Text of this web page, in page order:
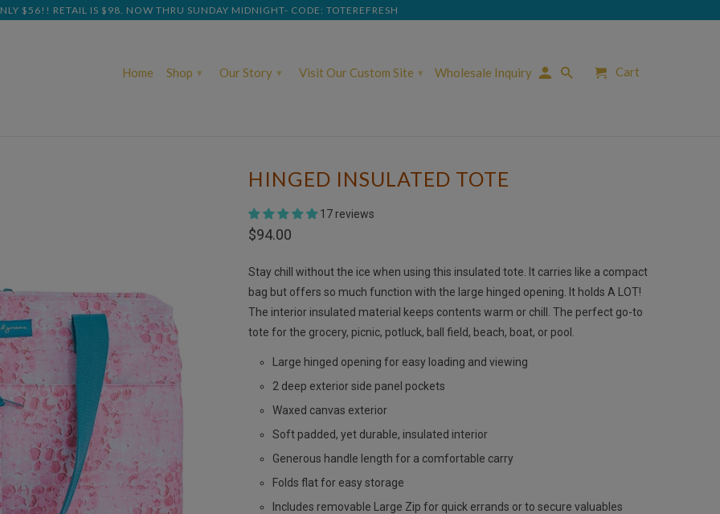
HINGED INSULATED TOTE
17 reviews
$94.00
Stay chill without the ice when using this insulated tote. It carries like a compact
bag but offers so much function with the large hinged opening. It holds A LOT!
The interior insulated material keeps contents warm or chill. The perfect go-to
tote for the grocery, picnic, potluck, ball field, beach, boat, or pool.
Large hinged opening for easy loading and viewing
2 deep exterior side panel pockets
Waxed canvas exterior
Soft padded, yet durable, insulated interior
Generous handle length for a comfortable carry
Folds flat for easy storage
Includes removable Large Zip for quick errands or to secure valuables
$56!! RETAIL IS $98. NOW THRU SUNDAY MIDNIGHT- CODE: TOTEREFRESH
Home Shop ▾ Our Story ▾ Visit Our Custom Site ▾ Wholesale Inquiry Cart